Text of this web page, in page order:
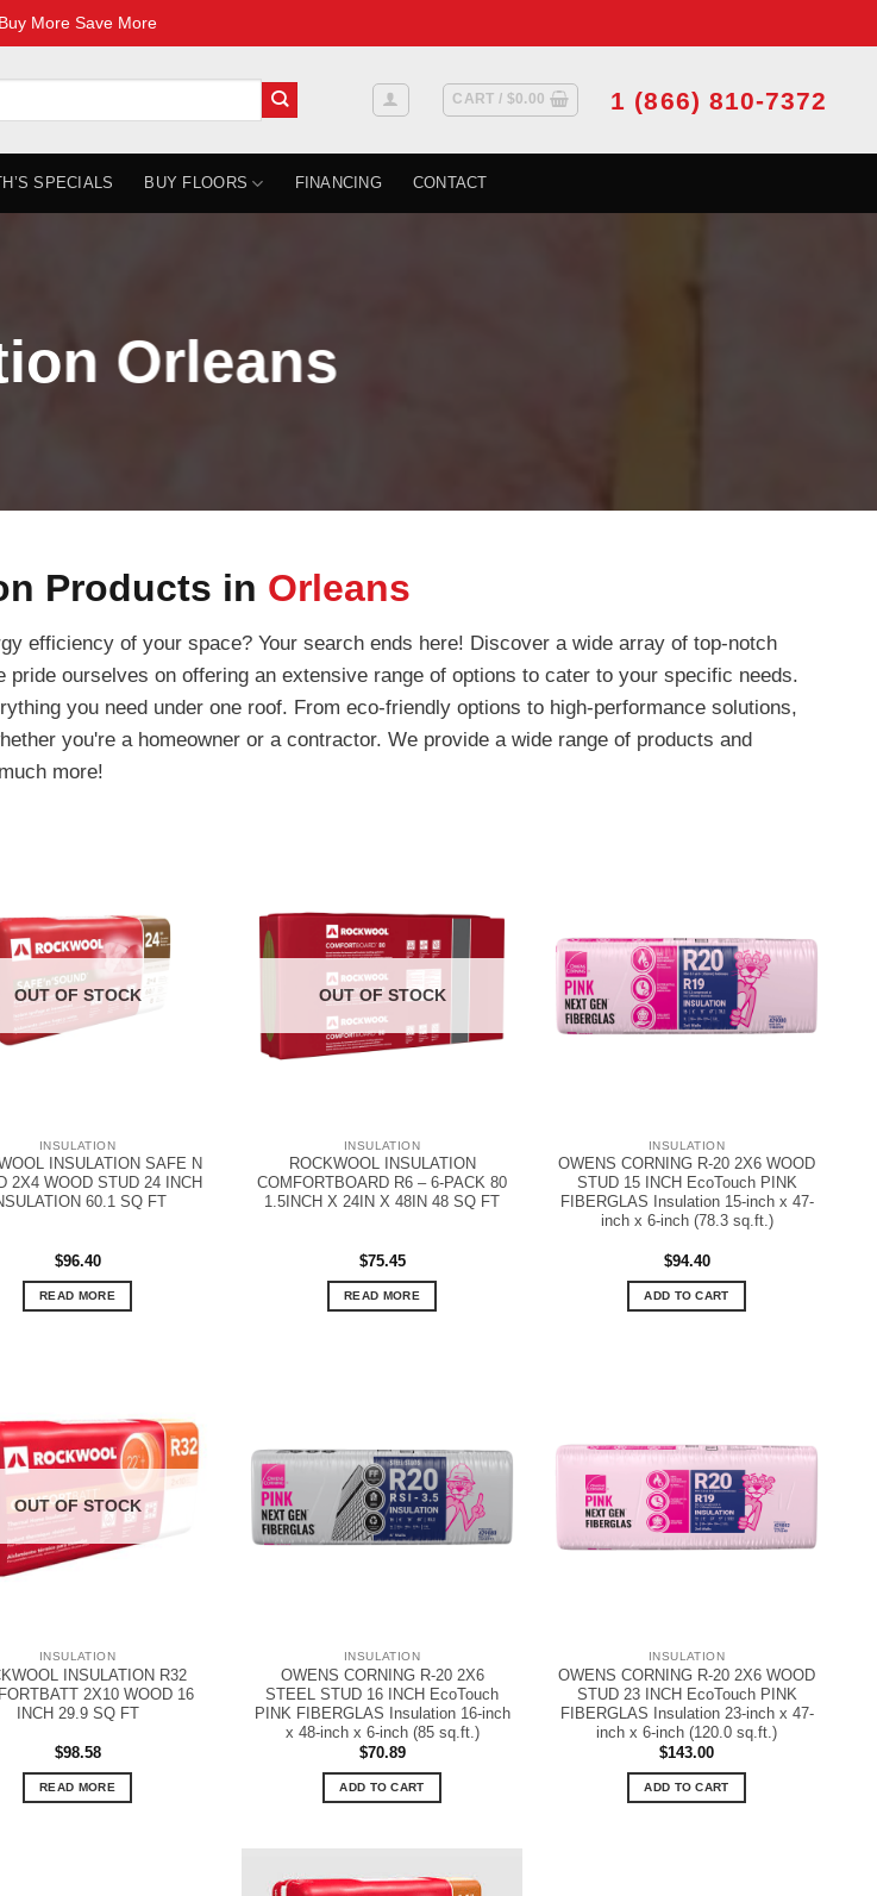
Buy More Save More
CART / $0.00 1 (866) 810-7372
SPECIALS BUY FLOORS FINANCING CONTACT
Orleans
Products in Orleans
efficiency of your space? Your search ends here! Discover a wide array of top-notch
pride ourselves on offering an extensive range of options to cater to your specific needs.
you need under one roof. From eco-friendly options to high-performance solutions,
you're a homeowner or a contractor. We provide a wide range of products and
more!
OUT OF STOCK
INSULATION
INSULATION SAFE N
2X4 WOOD STUD 24 INCH
60.1 SQ FT
$96.40
READ MORE
OUT OF STOCK
INSULATION
ROCKWOOL INSULATION
COMFORTBOARD R6 – 6-PACK 80
1.5INCH X 24IN X 48IN 48 SQ FT
$75.45
READ MORE
INSULATION
OWENS CORNING R-20 2X6 WOOD
STUD 15 INCH EcoTouch PINK
FIBERGLAS Insulation 15-inch x 47-
inch x 6-inch (78.3 sq.ft.)
$94.40
ADD TO CART
OUT OF STOCK
INSULATION
INSULATION R32
2X10 WOOD 16
INCH 29.9 SQ FT
$98.58
READ MORE
INSULATION
OWENS CORNING R-20 2X6
STEEL STUD 16 INCH EcoTouch
PINK FIBERGLAS Insulation 16-inch
x 48-inch x 6-inch (85 sq.ft.)
$70.89
ADD TO CART
INSULATION
OWENS CORNING R-20 2X6 WOOD
STUD 23 INCH EcoTouch PINK
FIBERGLAS Insulation 23-inch x 47-
inch x 6-inch (120.0 sq.ft.)
$143.00
ADD TO CART